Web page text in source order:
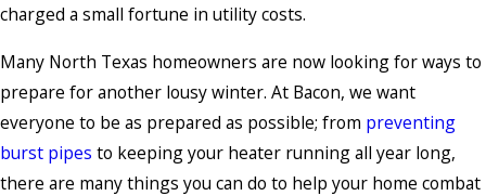
charged a small fortune in utility costs.
Many North Texas homeowners are now looking for ways to
prepare for another lousy winter. At Bacon, we want
everyone to be as prepared as possible; from preventing
burst pipes to keeping your heater running all year long,
there are many things you can do to help your home combat